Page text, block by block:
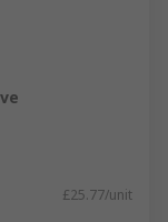
£25.77/unit